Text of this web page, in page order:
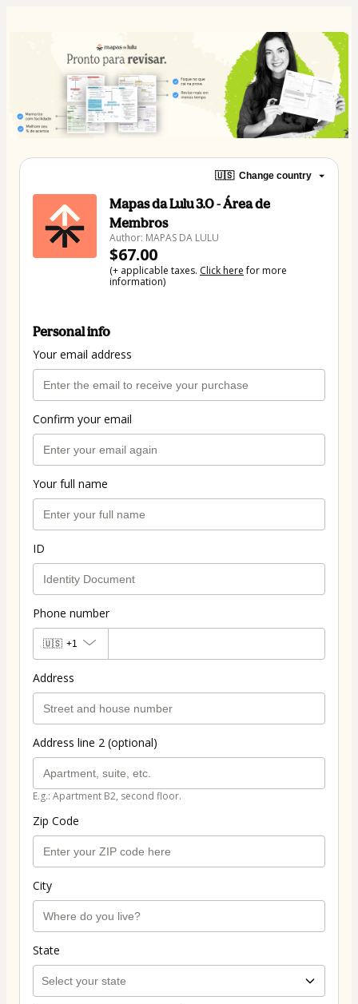
🇺🇸 Change country
Mapas da Lulu 3.0 - Área de
Membros
Author: MAPAS DA LULU
$67.00
(+ applicable taxes. Click herefor more
information)
Personal info
Your email address
Confirm your email
Your full name
ID
Phone number
🇺🇸 +1
Address
Address line 2 (optional)
E.g.: Apartment B2, second floor.
Zip Code
City
State